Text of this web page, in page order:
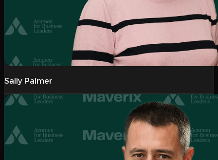
Sally Palmer